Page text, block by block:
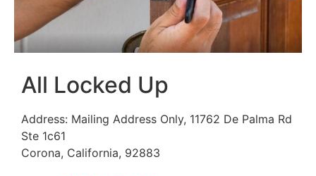
All Locked Up
Address: Mailing Address Only, 11762 De Palma Rd
Ste 1c61
Corona, California, 92883